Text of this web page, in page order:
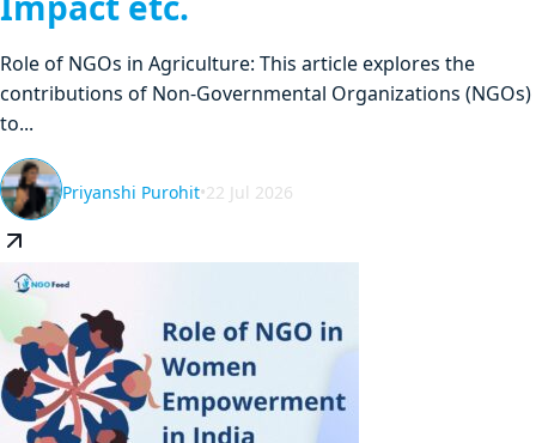
Role of NGOs in Agriculture: This article explores the
contributions of Non-Governmental Organizations (NGOs)
to...
Priyanshi Purohit•22 Jul 2026